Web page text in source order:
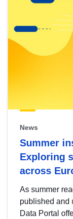
News
Summer
Exploring
across
As summer
published and
Data Portal